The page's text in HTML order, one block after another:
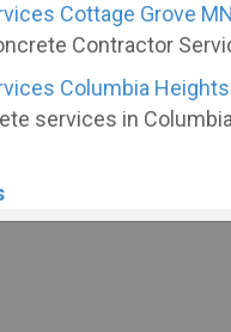
Cottage Grove MN
Contractor
Columbia
services in